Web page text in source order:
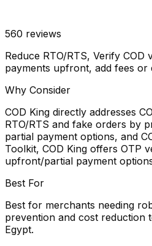
560 reviews
Reduce RTO/RTS, Verify COD
payments upfront, add fees or
Why Consider
COD King directly addresses
RTO/RTS and fake orders by
partial payment options, and
Toolkit, COD King offers OTP
upfront/partial payment
Best For
Best for merchants needing
prevention and cost reduction
Egypt.